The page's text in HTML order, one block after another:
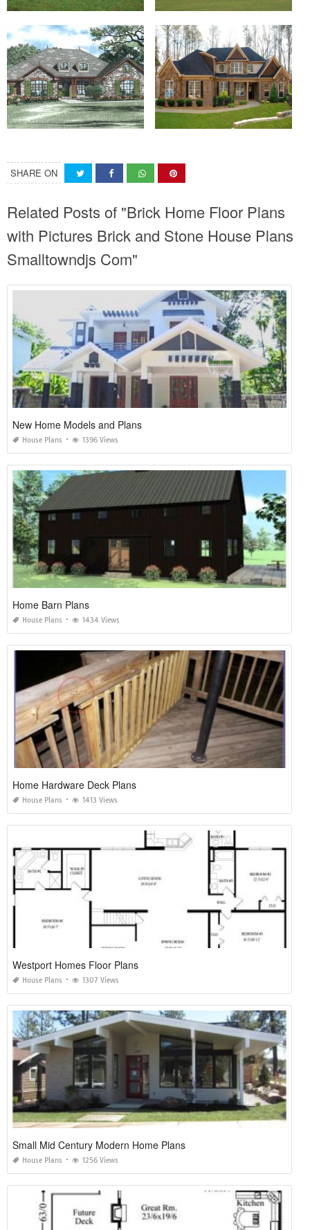
SHARE ON
Related Posts of "Brick Home Floor Plans
with Pictures Brick and Stone House Plans
Smalltowndjs Com"
New Home Models and Plans
House Plans 1396 Views
Home Barn Plans
House Plans 1434 Views
Home Hardware Deck Plans
House Plans 1413 Views
Westport Homes Floor Plans
House Plans 1307 Views
Small Mid Century Modern Home Plans
House Plans 1256 Views